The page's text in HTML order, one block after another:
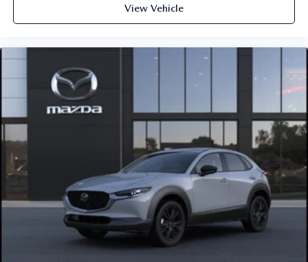
View Vehicle